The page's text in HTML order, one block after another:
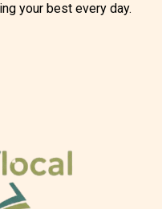
your best every day.